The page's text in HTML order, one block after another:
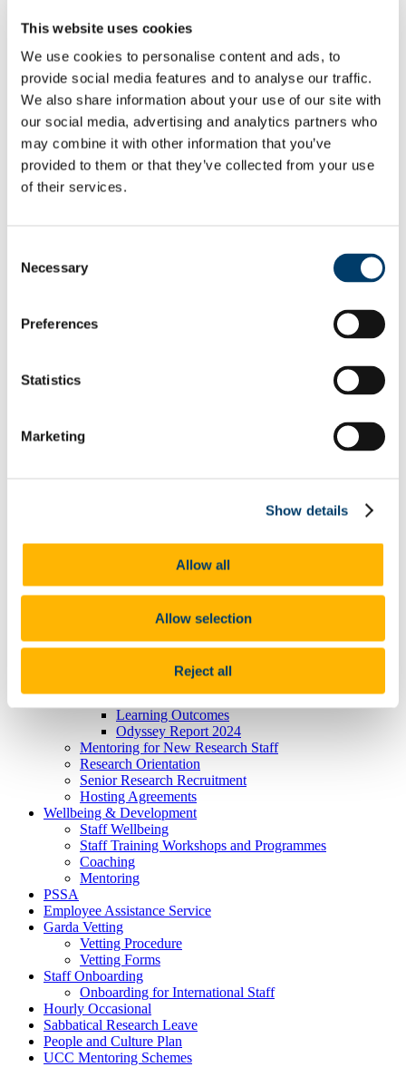
This website uses cookies
We use cookies to personalise content and ads, to
provide social media features and to analyse our traffic.
We also share information about your use of our site with
our social media, advertising and analytics partners who
may combine it with other information that you’ve
provided to them or that they’ve collected from your use
of their services.
Selection
Necessary
Preferences
Statistics
Marketing
Show details
Allow all
Allow selection
Reject all
Pay & Benefits
Retirement
Performance Management
Policies
Promotions
Recruitment
People and Culture Research
HR Research Recruitment
HR Research Advertising
EC Strategy for Researchers
Researcher Careers
e-Learning
Euraxess
HRS4R
References
EU Researcher Competency Framework
The Odyssey Programme UCC
Odyssey Information
Odyssey Report 2022
Learning Outcomes
Odyssey Report 2024
Mentoring for New Research Staff
Research Orientation
Senior Research Recruitment
Hosting Agreements
Wellbeing & Development
Staff Wellbeing
Staff Training Workshops and Programmes
Coaching
Mentoring
PSSA
Employee Assistance Service
Garda Vetting
Vetting Procedure
Vetting Forms
Staff Onboarding
Onboarding for International Staff
Hourly Occasional
Sabbatical Research Leave
People and Culture Plan
UCC Mentoring Schemes